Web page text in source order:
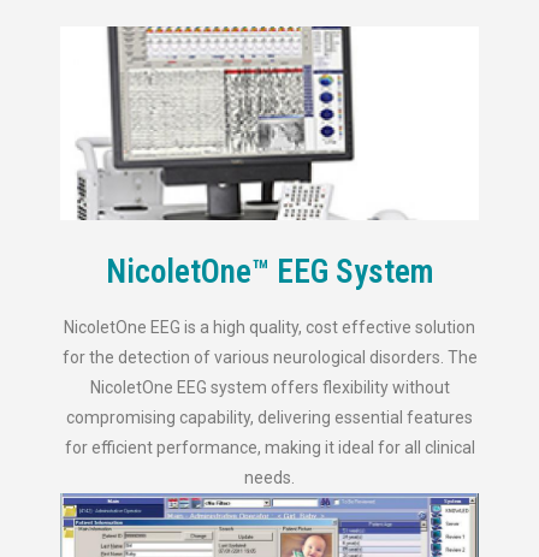
NicoletOne™ EEG System
NicoletOne EEG is a high quality, cost effective solution
for the detection of various neurological disorders. The
NicoletOne EEG system offers flexibility without
compromising capability, delivering essential features
for efficient performance, making it ideal for all clinical
needs.